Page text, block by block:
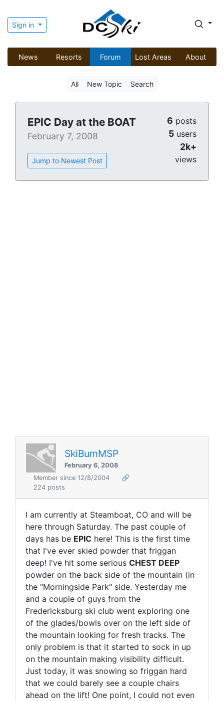
Sign in
News Resorts Forum Lost Areas About
All New Topic Search
EPIC Day at the BOAT
February 7, 2008
Jump to Newest Post
6 posts
5 users
2k+
views
SkiBumMSP
February 6, 2008
Member since 12/8/2004
🔗
224 posts
I am currently at Steamboat, CO and will be
here through Saturday. The past couple of
days has be EPIC here! This is the first time
that I've ever skied powder that friggan
deep! I've hit some serious CHEST DEEP
powder on the back side of the mountain (in
the "Morningside Park" side. Yesterday me
and a couple of guys from the
Fredericksburg ski club went exploring one
of the glades/bowls over on the left side of
the mountain looking for fresh tracks. The
only problem is that it started to sock in up
on the mountain making visibility difficult.
Just today, it was snowing so friggan hard
that we could barely see a couple chairs
ahead on the lift! One point, I could not even